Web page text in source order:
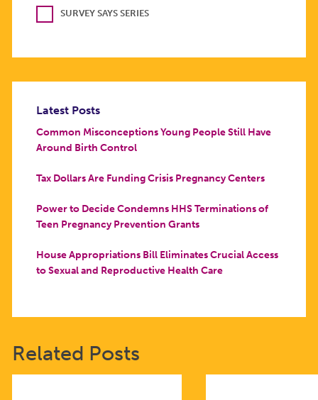
SURVEY SAYS SERIES
Latest Posts
Common Misconceptions Young People Still Have
Around Birth Control
Tax Dollars Are Funding Crisis Pregnancy Centers
Power to Decide Condemns HHS Terminations of
Teen Pregnancy Prevention Grants
House Appropriations Bill Eliminates Crucial Access
to Sexual and Reproductive Health Care
Related Posts